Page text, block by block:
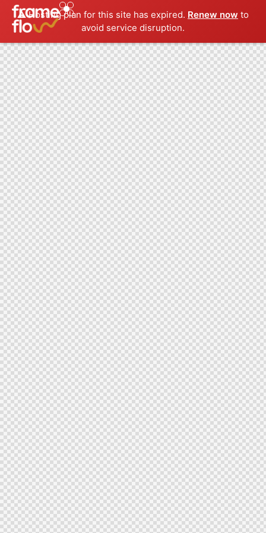
⚠️ Hosting plan for this site has expired. Renew now to
avoid service disruption.